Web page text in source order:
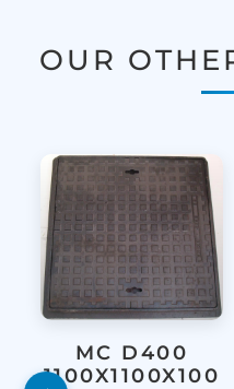
OUR
MC D400
1100X1100X100